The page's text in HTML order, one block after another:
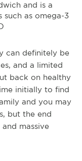
and is a
such as omega-3
can definitely be
and a limited
back on healthy
initially to find
and you may
but the end
massive